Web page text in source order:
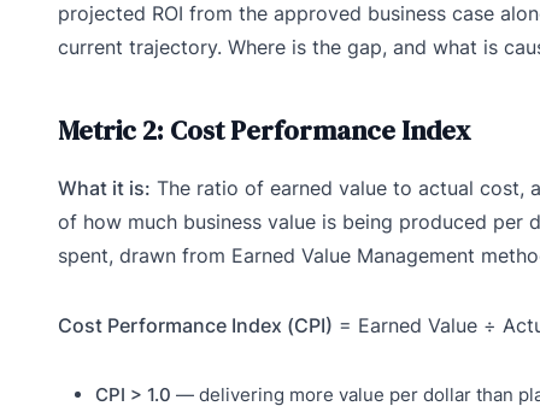
projected ROI from the approved business case
current trajectory. Where is the gap, and what is
Metric 2: Cost Performance Index
What it is: The ratio of earned value to actual cost,
of how much business value is being produced per
spent, drawn from Earned Value Management
Cost Performance Index (CPI) = Earned Value ÷
CPI > 1.0 — delivering more value per dollar than